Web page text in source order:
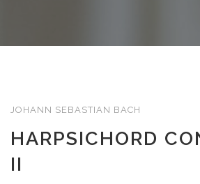
JOHANN SEBASTIAN BACH
HARPSICHORD
II